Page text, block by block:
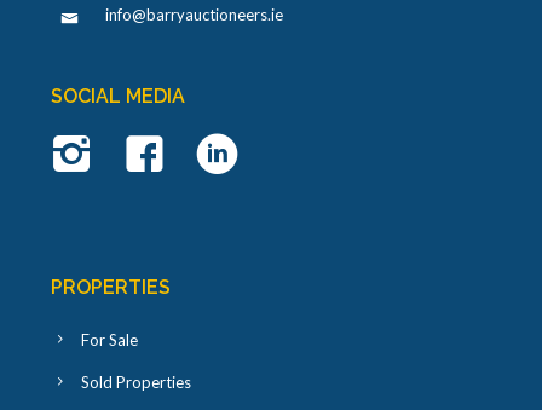
info@barryauctioneers.ie
SOCIAL MEDIA
PROPERTIES
For Sale
Sold Properties